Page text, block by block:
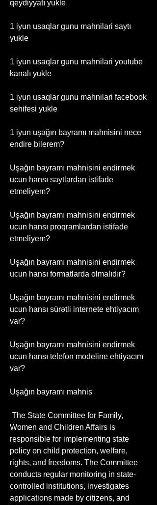
qeydiyyatı yukle
1 iyun usaqlar gunu mahnilari saytı
yukle
1 iyun usaqlar gunu mahnilari youtube
kanalı yukle
1 iyun usaqlar gunu mahnilari facebook
sehifesi yukle
1 iyun uşağın bayramı mahnisini nece
endire bilerem?
Uşağın bayramı mahnisini endirmek
ucun hansı saytlardan istifade
etmeliyem?
Uşağın bayramı mahnisini endirmek
ucun hansı proqramlardan istifade
etmeliyem?
Uşağın bayramı mahnisini endirmek
ucun hansı formatlarda olmalıdır?
Uşağın bayramı mahnisini endirmek
ucun hansı sürətli internete ehtiyacım
var?
Uşağın bayramı mahnisini endirmek
ucun hansı telefon modeline ehtiyacım
var?
Uşağın bayramı mahnis
Women and Children Affairs is
responsible for implementing state
policy on child protection, welfare,
rights, and freedoms. The Committee
conducts regular monitoring in state-
controlled institutions, investigates
applications made by citizens, and